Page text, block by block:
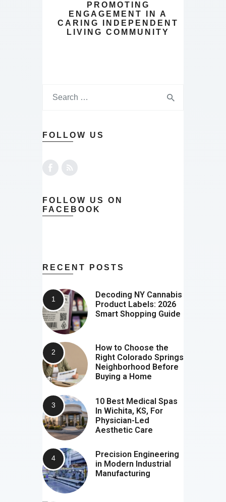
PROMOTING
ENGAGEMENT IN A
CARING INDEPENDENT
LIVING COMMUNITY
FOLLOW US
FOLLOW US ON
FACEBOOK
RECENT POSTS
Decoding NY Cannabis
Product Labels: 2026
Smart Shopping Guide
How to Choose the
Right Colorado Springs
Neighborhood Before
Buying a Home
10 Best Medical Spas
In Wichita, KS, For
Physician-Led
Aesthetic Care
Precision Engineering
in Modern Industrial
Manufacturing